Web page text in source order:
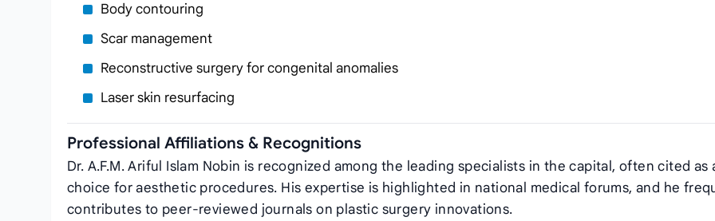
Body contouring
Scar management
Reconstructive surgery for congenital anomalies
Laser skin resurfacing
Professional Affiliations & Recognitions
Dr. A.F.M. Ariful Islam Nobin is recognized among the leading specialists in the capital, often cited as
choice for aesthetic procedures. His expertise is highlighted in national medical forums, and he
contributes to peer‑reviewed journals on plastic surgery innovations.